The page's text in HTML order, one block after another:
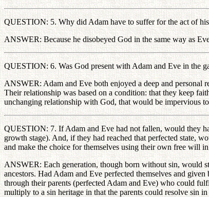
QUESTION: 5. Why did Adam have to suffer for the act of
ANSWER: Because he disobeyed God in the same way as
QUESTION: 6. Was God present with Adam and Eve in the
ANSWER: Adam and Eve both enjoyed a deep and personal
Their relationship was based on a condition: that they keep
unchanging relationship with God, that would be impervious
QUESTION: 7. If Adam and Eve had not fallen, would they
growth stage). And, if they had reached that perfected state,
and make the choice for themselves using their own free will
ANSWER: Each generation, though born without sin, would
ancestors. Had Adam and Eve perfected themselves and
through their parents (perfected Adam and Eve) who could
multiply to a sin heritage in that the parents could resolve sin